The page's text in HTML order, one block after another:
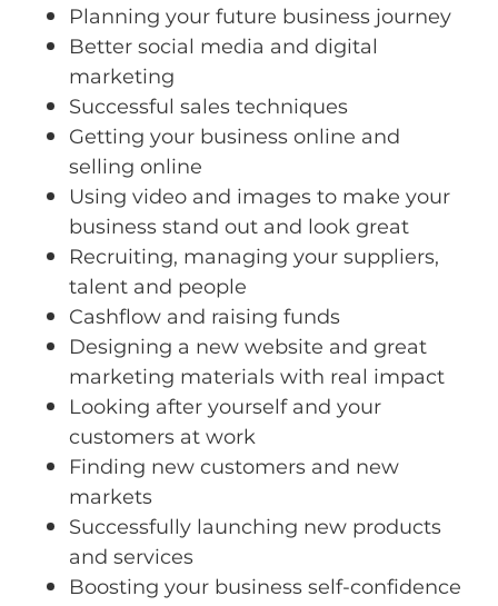
Planning your future business journey
Better social media and digital
marketing
Successful sales techniques
Getting your business online and
selling online
Using video and images to make your
business stand out and look great
Recruiting, managing your suppliers,
talent and people
Cashflow and raising funds
Designing a new website and great
marketing materials with real impact
Looking after yourself and your
customers at work
Finding new customers and new
markets
Successfully launching new products
and services
Boosting your business self-confidence